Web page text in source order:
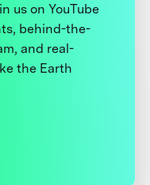
us on YouTube
behind-the-
and real-
the Earth